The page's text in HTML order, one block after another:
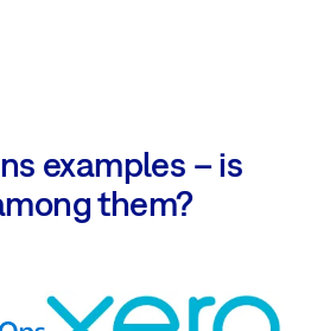
examples – is
them?